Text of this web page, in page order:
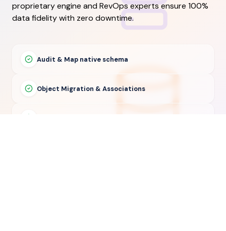
proprietary engine and RevOps experts ensure 100%
data fidelity with zero downtime.
Audit & Map native schema
Object Migration & Associations